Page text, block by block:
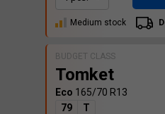
Medium stock
BUDGET CLASS
Tomket
Eco 165/70 R13
79
T